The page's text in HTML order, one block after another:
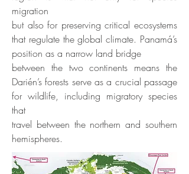
migration
but also for preserving critical ecosystems
that regulate the global climate. Panamá’s
position as a narrow land bridge
between the two continents means the
Darién’s forests serve as a crucial passage
for wildlife, including migratory species
that
travel between the northern and southern
hemispheres.